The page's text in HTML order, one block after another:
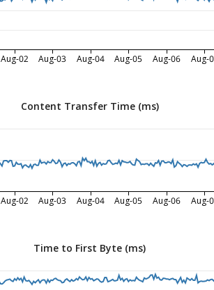
Aug-02 Aug-03 Aug-04 Aug-05 Aug-06 Aug-
Content Transfer Time (ms)
Aug-02 Aug-03 Aug-04 Aug-05 Aug-06 Aug-
Time to First Byte (ms)